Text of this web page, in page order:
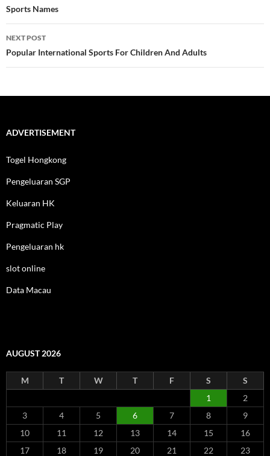
navigation
Sports Names
NEXT POST
Popular International Sports For Children And Adults
ADVERTISEMENT
Togel Hongkong
Pengeluaran SGP
Keluaran HK
Pragmatic Play
Pengeluaran hk
slot online
Data Macau
AUGUST 2026
M T W T F S
S
1
2
3
4 5 6 7 8
9
10
11 12 13 14 15
16
17
18 19 20 21 22
23